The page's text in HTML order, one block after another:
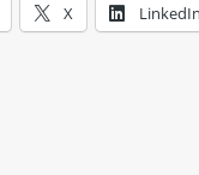
X LinkedIn